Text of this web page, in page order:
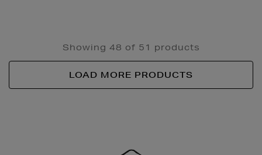
Showing 48 of 51 products
LOAD MORE PRODUCTS